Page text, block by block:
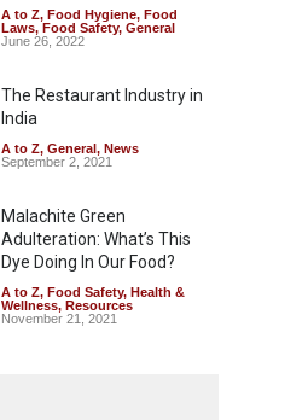
Industrial-Grade Essence
Found in Rose Water,
Down
A to Z
August 6, 2026
A to Z, Food Hygiene, Food
Laws, Food Safety, General
June 26, 2022
The Restaurant Industry in
India
A to Z, General, News
September 2, 2021
Malachite Green
Adulteration: What’s This
Dye Doing In Our Food?
A to Z, Food Safety, Health &
Wellness, Resources
November 21, 2021